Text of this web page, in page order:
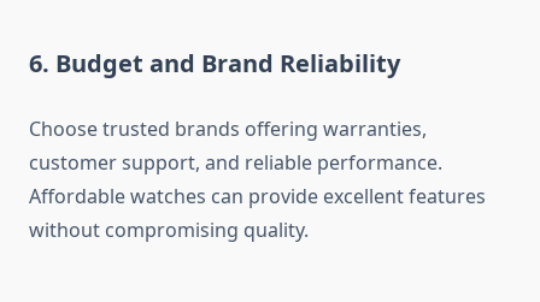
6. Budget and Brand Reliability
Choose trusted brands offering warranties,
customer support, and reliable performance.
Affordable watches can provide excellent features
without compromising quality.